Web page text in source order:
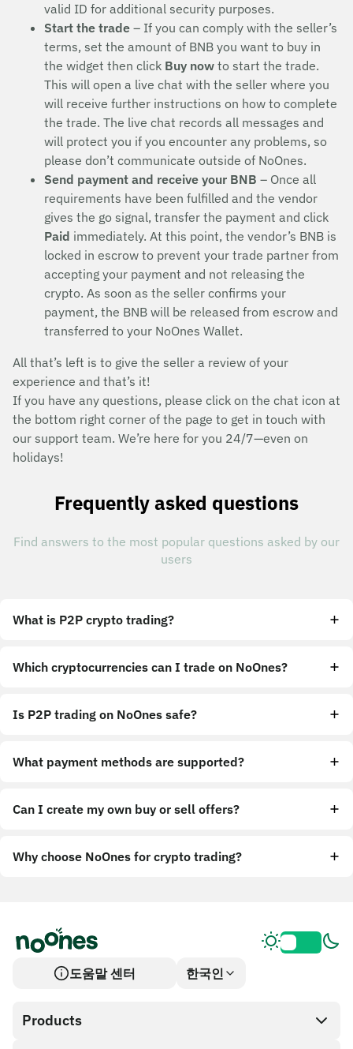
valid ID for additional security purposes.
Start the trade – If you can comply with the seller’s
terms, set the amount of BNB you want to buy in
the widget then click Buy now to start the trade.
This will open a live chat with the seller where you
will receive further instructions on how to complete
the trade. The live chat records all messages and
will protect you if you encounter any problems, so
please don’t communicate outside of NoOnes.
Send payment and receive your BNB – Once all
requirements have been fulfilled and the vendor
gives the go signal, transfer the payment and click
Paid immediately. At this point, the vendor’s BNB is
locked in escrow to prevent your trade partner from
accepting your payment and not releasing the
crypto. As soon as the seller confirms your
payment, the BNB will be released from escrow and
transferred to your NoOnes Wallet.
All that’s left is to give the seller a review of your
experience and that’s it!
If you have any questions, please click on the chat icon at
the bottom right corner of the page to get in touch with
our support team. We’re here for you 24/7—even on
holidays!
Frequently asked questions
Find answers to the most popular questions asked by our
users
What is P2P crypto trading?
Which cryptocurrencies can I trade on NoOnes?
Is P2P trading on NoOnes safe?
What payment methods are supported?
Can I create my own buy or sell offers?
Why choose NoOnes for crypto trading?
도움말 센터 한국인
Products